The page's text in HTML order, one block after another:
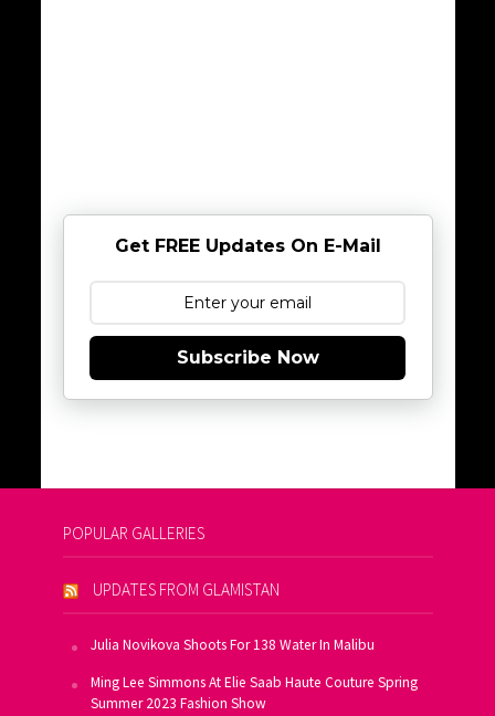
Get FREE Updates On E-Mail
Subscribe Now
POPULAR GALLERIES
UPDATES FROM GLAMISTAN
Julia Novikova Shoots For 138 Water In Malibu
Ming Lee Simmons At Elie Saab Haute Couture Spring
Summer 2023 Fashion Show